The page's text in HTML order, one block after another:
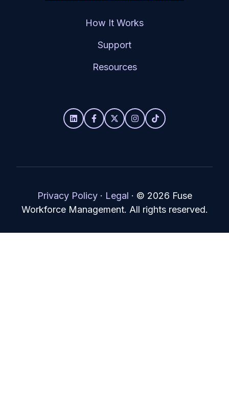
How It Works
Support
Resources
Privacy Policy· Legal · © 2026 Fuse
Workforce Management. All rights reserved.